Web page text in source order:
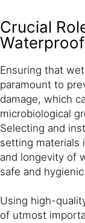
Crucial
Ensuring that
paramount to
damage, which
microbiological
Selecting and
setting materials
and longevity of
safe and hygienic.
Using high-
of utmost